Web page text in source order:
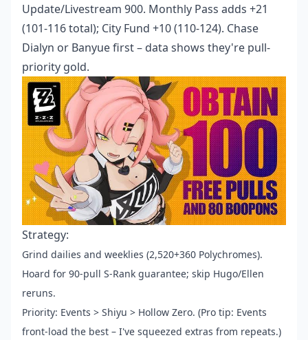
Update/Livestream 900. Monthly Pass adds +21
(101-116 total); City Fund +10 (110-124). Chase
Dialyn or Banyue first – data shows they're pull-
priority gold.
Strategy:
Grind dailies and weeklies (2,520+360 Polychromes).
Hoard for 90-pull S-Rank guarantee; skip Hugo/Ellen
reruns.
Priority: Events > Shiyu > Hollow Zero. (Pro tip: Events
front-load the best – I've squeezed extras from repeats.)